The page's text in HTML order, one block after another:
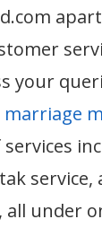
your
service,
all under